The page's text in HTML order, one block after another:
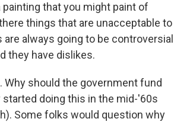
that you might paint of
things that are unacceptable to
always going to be controversial
they have dislikes.
Why should the government fund
doing this in the mid-'60s
Some folks would question why